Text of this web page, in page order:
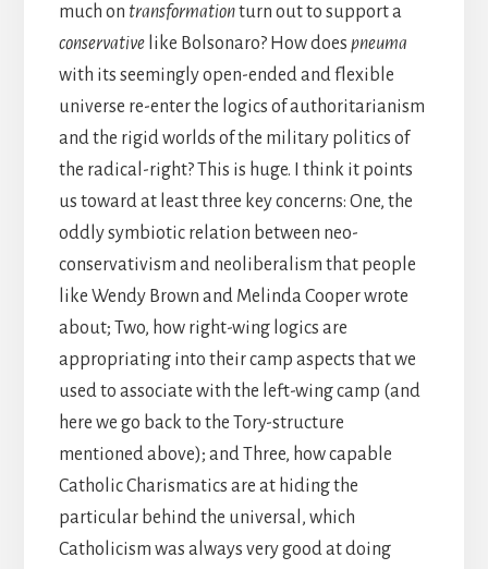
much on transformationturn out to support a
conservativelike Bolsonaro? How does pneuma
with its seemingly open-ended and flexible
universe re-enter the logics of authoritarianism
and the rigid worlds of the military politics of
the radical-right? This is huge. I think it points
us toward at least three key concerns: One, the
oddly symbiotic relation between neo-
conservativism and neoliberalism that people
like Wendy Brown and Melinda Cooper wrote
about; Two, how right-wing logics are
appropriating into their camp aspects that we
used to associate with the left-wing camp (and
here we go back to the Tory-structure
mentioned above); and Three, how capable
Catholic Charismatics are at hiding the
particular behind the universal, which
Catholicism was always very good at doing